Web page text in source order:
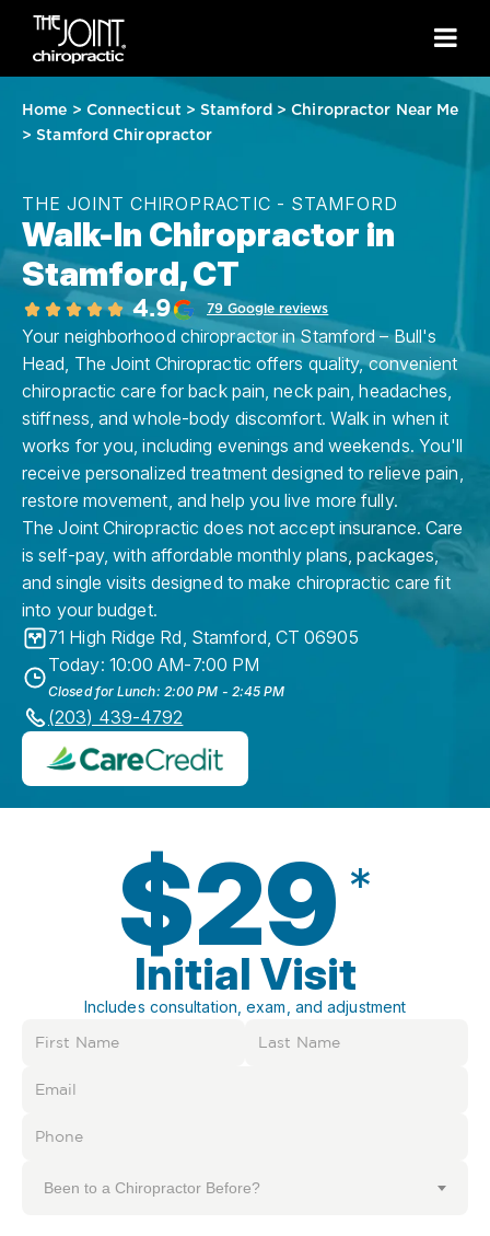
Home > Connecticut >Stamford >Chiropractor Near Me
>Stamford Chiropractor
THE JOINT CHIROPRACTIC - STAMFORD
Walk-In Chiropractor in
Stamford, CT
4.9 79 Google reviews
Your neighborhood chiropractor in Stamford – Bull's
Head, The Joint Chiropractic offers quality, convenient
chiropractic care for back pain, neck pain, headaches,
stiffness, and whole-body discomfort. Walk in when it
works for you, including evenings and weekends. You'll
receive personalized treatment designed to relieve pain,
restore movement, and help you live more fully.
The Joint Chiropractic does not accept insurance. Care
is self-pay, with affordable monthly plans, packages,
and single visits designed to make chiropractic care fit
into your budget.
71 High Ridge Rd, Stamford, CT 06905
Today: 10:00 AM-7:00 PM
Closed for Lunch: 2:00 PM - 2:45 PM
(203) 439-4792
$29 *
Initial Visit
Includes consultation, exam, and adjustment
Been to a Chiropractor Before?